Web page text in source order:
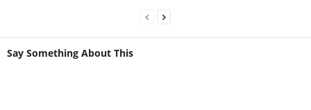
Say Something About This